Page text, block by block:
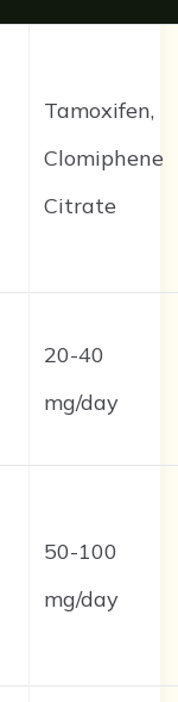
Tamoxifen,
Clomiphene
Citrate
20-40
mg/day
50-100
mg/day